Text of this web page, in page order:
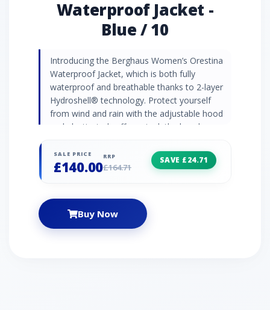
Waterproof Jacket -
Blue / 10
Introducing the Berghaus Women’s Orestina
Waterproof Jacket, which is both fully
waterproof and breathable thanks to 2-layer
Hydroshell® technology. Protect yourself
from wind and rain with the adjustable hood
and elasticated cuffs, or tuck the hood away
Women’s waterproof jacket from Berghaus
Hydroshell® 2-layer waterproof technology –
pockets Half-elasticated cuffs Contains
bluesign® approved fabrics Recommended
activity – walking / hiking / expeditions
SALE PRICE
£140.00
RRP
£164.71
SAVE £24.71
Buy Now